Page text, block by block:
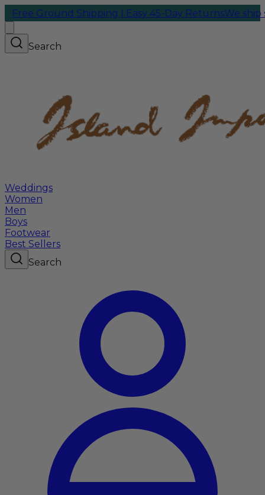
Shipping | Easy 45-Day ReturnsWe ship same-
Search
Weddings
Women
Men
Boys
Footwear
Best Sellers
Search